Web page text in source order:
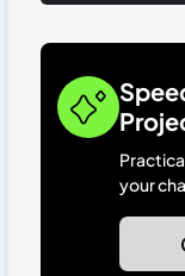
your